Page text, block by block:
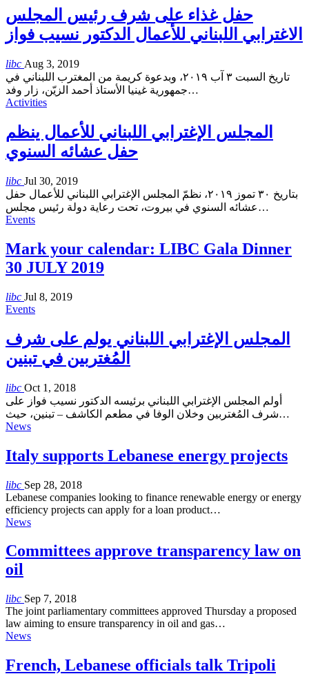
حفل غذاء على شرف رئيس المجلس
الاغترابي اللبناني للأعمال الدكتور نسيب فواز
libc Aug 3, 2019
تاريخ السبت ٣ آب ٢٠١٩، وبدعوة كريمة من المغترب اللبناني في
جمهورية غينيا الأستاذ أحمد الزيّن، زار وفد…
Activities
المجلس الإغترابي اللبناني للأعمال ينظم
حفل عشائه السنوي
libc Jul 30, 2019
بتاريخ ٣٠ تموز ٢٠١٩، نظمّ المجلس الإغترابي اللبناني للأعمال حفل
عشائه السنوي في بيروت، تحت رعاية دولة رئيس مجلس…
Events
Mark your calendar: LIBC Gala Dinner
30 JULY 2019
libc Jul 8, 2019
Events
المجلس الإغترابي اللبناني يولم على شرف
المُغتربين في تبنين
libc Oct 1, 2018
أولم المجلس الإغترابي اللبناني برئيسه الدكتور نسيب فواز على
شرف المُغتربين وخلان الوفا في مطعم الكاشف – تبنين، حيث…
News
Italy supports Lebanese energy projects
libc Sep 28, 2018
Lebanese companies looking to finance renewable energy or energy
efficiency projects can apply for a loan product…
News
Committees approve transparency law on
oil
libc Sep 7, 2018
The joint parliamentary committees approved Thursday a proposed
law aiming to ensure transparency in oil and gas…
News
French, Lebanese officials talk Tripoli